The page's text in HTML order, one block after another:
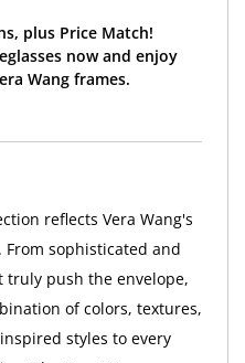
plus Price Match!
now and enjoy
Wang frames.
reflects Vera Wang's
sophisticated and
truly push the envelope,
of colors, textures,
styles to every